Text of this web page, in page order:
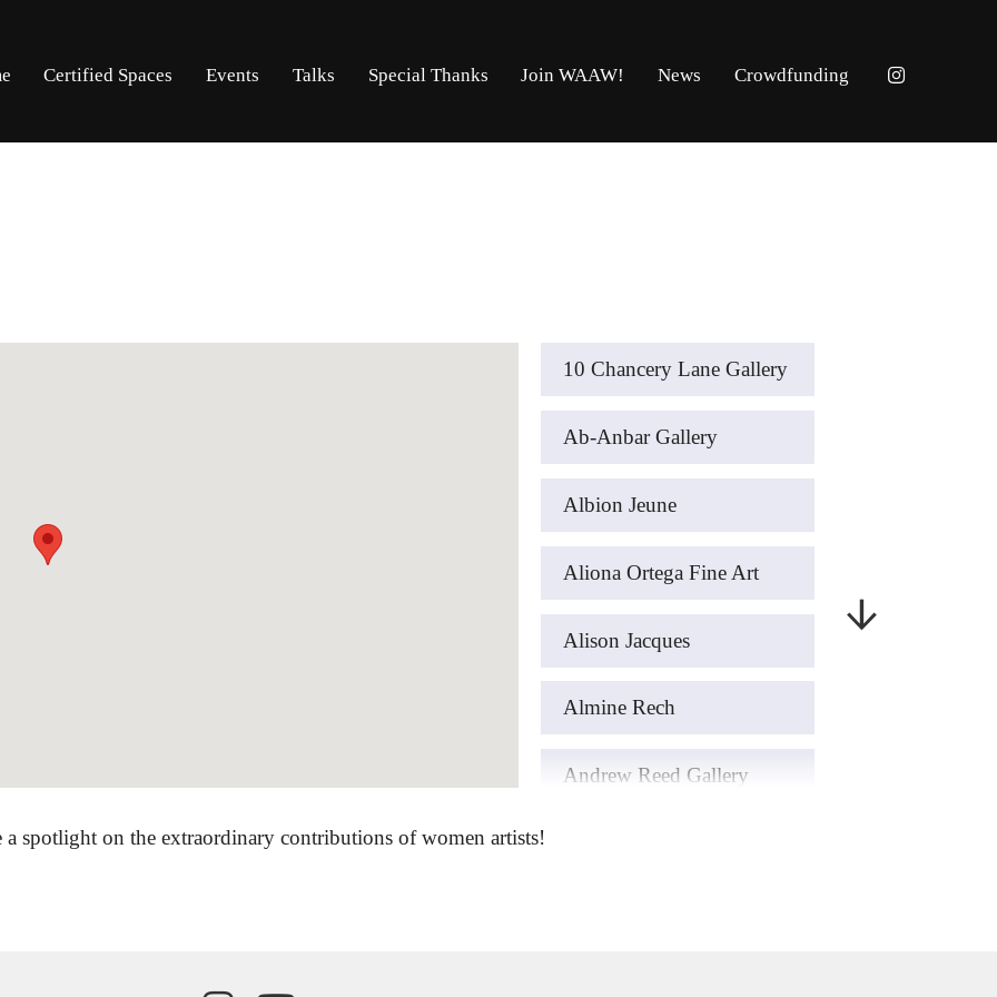
to
to
Certified Spaces Events Talks Special Thanks Join WAAW! News Crowdfunding
10 Chancery Lane Gallery
Ab-Anbar Gallery
Albion Jeune
Aliona Ortega Fine Art
Alison Jacques
Almine Rech
Andrew Reed Gallery
a spotlight on the extraordinary contributions of women artists!